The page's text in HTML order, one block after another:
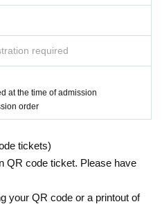
required
at the time of admission
order
tickets)
QR code ticket. Please have
your QR code or a printout of